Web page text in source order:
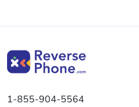
1-855-904-5564